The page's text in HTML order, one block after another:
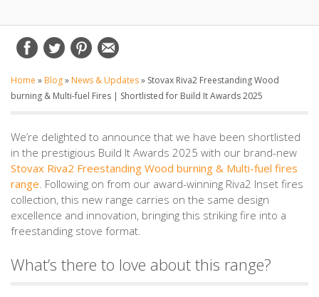
Home » Blog» News & Updates» Stovax Riva2 Freestanding Wood
burning & Multi-fuel Fires | Shortlisted for Build It Awards 2025
We’re delighted to announce that we have been shortlisted
in the prestigious Build It Awards 2025 with our brand-new
Stovax Riva2 Freestanding Wood burning & Multi-fuel fires
range . Following on from our award-winning Riva2 Inset fires
collection, this new range carries on the same design
excellence and innovation, bringing this striking fire into a
freestanding stove format.
What’s there to love about this range?